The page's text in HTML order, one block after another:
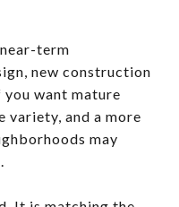
term
new construction
want mature
variety, and a more
may